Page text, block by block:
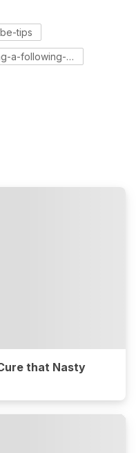
tips
building-a-following-on-youtube
that Nasty